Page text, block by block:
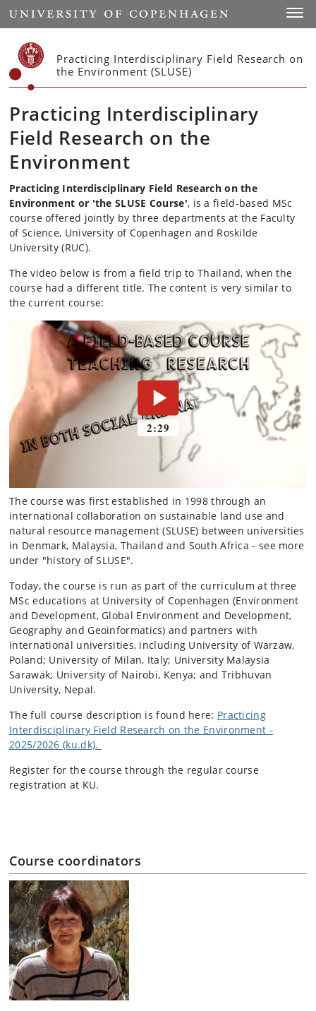
Start
Practicing Interdisciplinary Field Research on
the Environment (SLUSE)
Practicing Interdisciplinary
Field Research on the
Environment
Practicing Interdisciplinary Field Research on the
Environment or 'the SLUSE Course', is a field-based MSc
course offered jointly by three departments at the Faculty
of Science, University of Copenhagen and Roskilde
University (RUC).
The video below is from a field trip to Thailand, when the
course had a different title. The content is very similar to
the current course:
The course was first established in 1998 through an
international collaboration on sustainable land use and
natural resource management (SLUSE) between universities
in Denmark, Malaysia, Thailand and South Africa - see more
under "history of SLUSE".
Today, the course is run as part of the curriculum at three
MSc educations at University of Copenhagen (Environment
and Development, Global Environment and Development,
Geography and Geoinformatics) and partners with
international universities, including University of Warzaw,
Poland; University of Milan, Italy; University Malaysia
Sarawak; University of Nairobi, Kenya; and Tribhuvan
University, Nepal.
The full course description is found here: Practicing
Interdisciplinary Field Research on the Environment -
2025/2026 (ku.dk).
Register for the course through the regular course
registration at KU.
Course coordinators